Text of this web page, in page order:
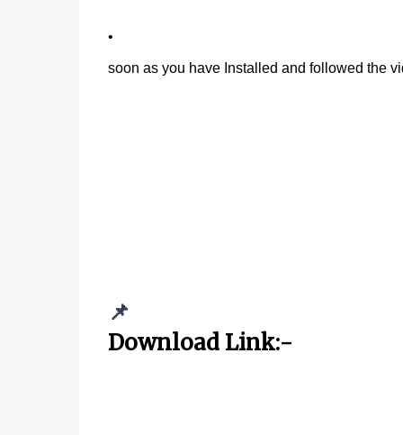
•
soon as you have Installed and followed the
📌
Download Link:-